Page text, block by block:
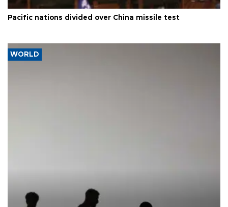
Pacific nations divided over China missile test
WORLD